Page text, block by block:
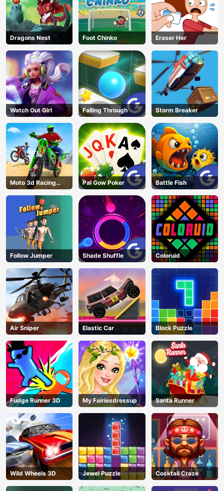
AD
Dragons Nest Foot Chinko Eraser Her
Watch Out Girl Falling Through Storm Breaker
Moto 3d Racing
Challenge
Pai Gow Poker Battle Fish
Follow Jumper Shade Shuffle Coloruid
Air Sniper Elastic Car Block Puzzle
Fudge Runner 3D My Fairiesdressup Santa Runner
Wild Wheels 3D Jewel Puzzle Cocktail Craze